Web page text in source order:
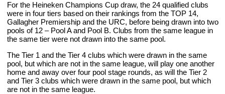
For the Heineken Champions Cup draw, the 24 qualified clubs
were in four tiers based on their rankings from the TOP 14,
Gallagher Premiership and the URC, before being drawn into two
pools of 12 – Pool A and Pool B. Clubs from the same league in
the same tier were not drawn into the same pool.
The Tier 1 and the Tier 4 clubs which were drawn in the same
pool, but which are not in the same league, will play one another
home and away over four pool stage rounds, as will the Tier 2
and Tier 3 clubs which were drawn in the same pool, but which
are not in the same league.